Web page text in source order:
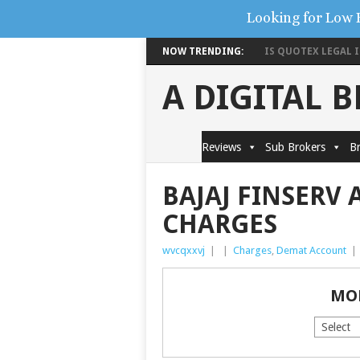
NOW TRENDING: IS QUOTEX LEGAL
A DIGITAL
Reviews Sub Brokers
BAJAJ
CHARGES
wvcqxxvj Charges, Demat Account
Looking for Low